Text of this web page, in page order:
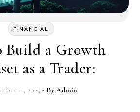
FINANCIAL
Build a Growth
as a Trader:
11, 2025 - By Admin